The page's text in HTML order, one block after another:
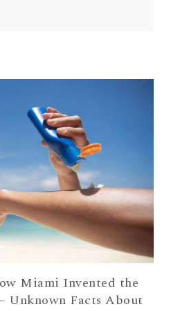
Miami Invented the
Unknown Facts About